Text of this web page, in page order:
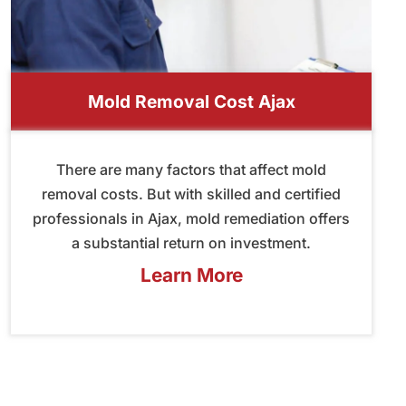
Mold Removal Cost Ajax
There are many factors that affect mold
removal costs. But with skilled and certified
professionals in Ajax, mold remediation offers
a substantial return on investment.
Learn More